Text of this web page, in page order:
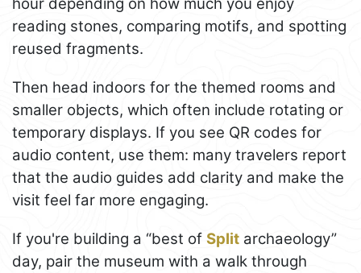
reading stones, comparing motifs, and spotting
reused fragments.
Then head indoors for the themed rooms and
smaller objects, which often include rotating or
temporary displays. If you see QR codes for
audio content, use them: many travelers report
that the audio guides add clarity and make the
visit feel far more engaging.
If you're building a “best of Split archaeology”
day, pair the museum with a walk through